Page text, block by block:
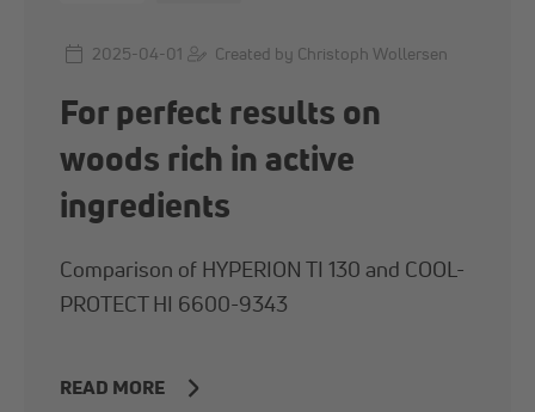
2025-04-01 Created by Christoph Wollersen
For perfect results on
woods rich in active
ingredients
Comparison of HYPERION TI 130 and COOL-
PROTECT HI 6600-9343
READ MORE